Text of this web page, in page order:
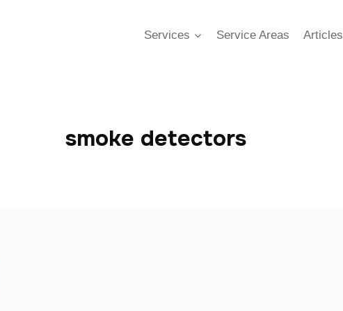
Services Service Areas Articles
smoke detectors